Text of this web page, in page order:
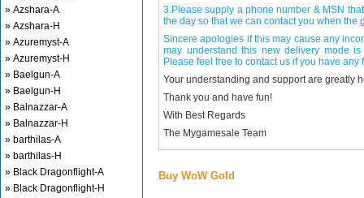
» Azshara-A
» Azshara-H
» Azuremyst-A
» Azuremyst-H
» Baelgun-A
» Baelgun-H
» Balnazzar-A
» Balnazzar-H
» barthilas-A
» barthilas-H
» Black Dragonflight-A
» Black Dragonflight-H
3.Please supply a phone number & MSN
the day so that we can contact you when the
Sincere apologies if this may cause any
may understand this new delivery mode
Please feel free to contact us if you have any
Your understanding and support are greatly
Thank you and have fun!
With Best Regards
The Mygamesale Team
Buy WoW Gold